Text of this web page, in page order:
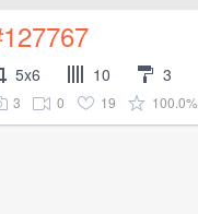
5x6 10 3
3 0 19 100.0%